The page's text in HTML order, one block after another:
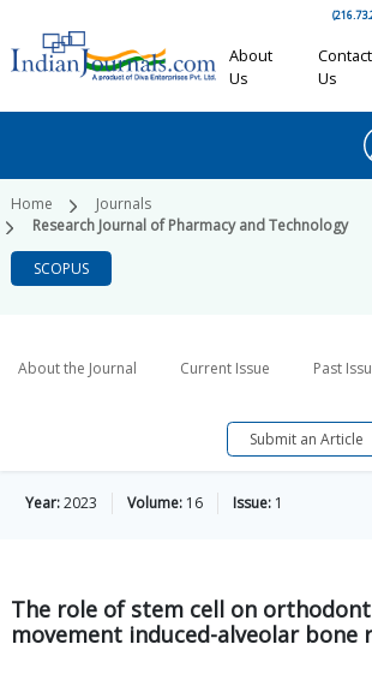
About
Us
Contact
Us
Home
Journals
Research Journal of Pharmacy and Technology
SCOPUS
About the Journal Current Issue Past
Submit an Article
Year:2023 Volume: 16 Issue: 1
The role of stem cell on
movement induced-alveolar bone